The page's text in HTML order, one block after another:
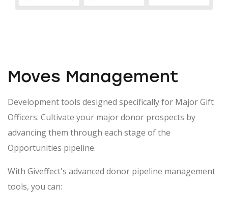
Moves Management
Development tools designed specifically for Major Gift
Officers. Cultivate your major donor prospects by
advancing them through each stage of the
Opportunities pipeline.
With Giveffect's advanced donor pipeline management
tools, you can: